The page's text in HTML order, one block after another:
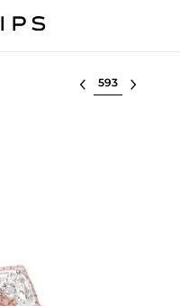
Select lot